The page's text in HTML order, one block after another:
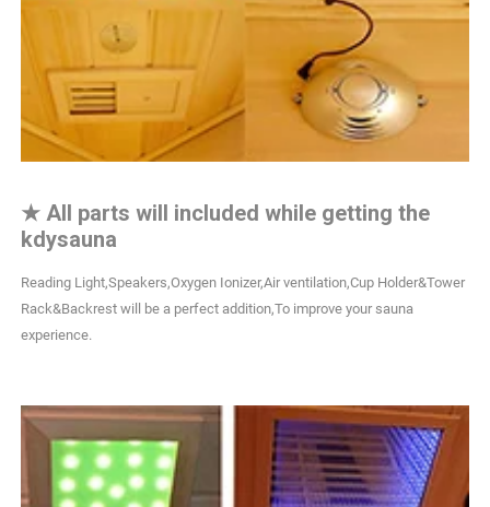
★ All parts will included while getting the
kdysauna
Reading Light,Speakers,Oxygen Ionizer,Air ventilation,Cup Holder&Tower
Rack&Backrest will be a perfect addition,To improve your sauna
experience.